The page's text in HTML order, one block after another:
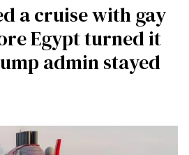
a cruise with gay
Egypt turned it
admin stayed